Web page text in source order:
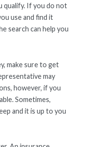
qualify. If you do not
use and find it
search can help you
make sure to get
may
however, if you
Sometimes,
and it is up to you